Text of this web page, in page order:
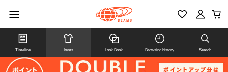
Timeline Items Look Book Browsing history Search